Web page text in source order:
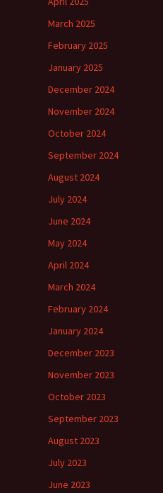
March 2025
February 2025
January 2025
December 2024
November 2024
October 2024
September 2024
August 2024
July 2024
June 2024
May 2024
April 2024
March 2024
February 2024
January 2024
December 2023
November 2023
October 2023
September 2023
August 2023
July 2023
June 2023